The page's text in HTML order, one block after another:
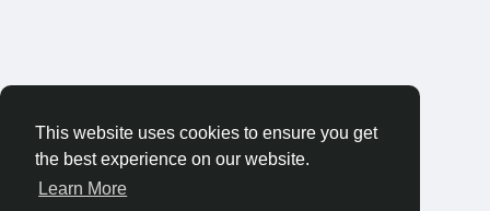
This website uses cookies to ensure you get
the best experience on our website.
Learn More